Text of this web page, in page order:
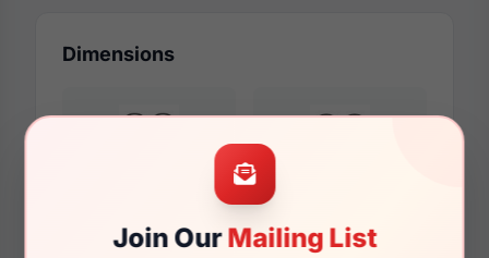
Join OurMailing List
Dimensions